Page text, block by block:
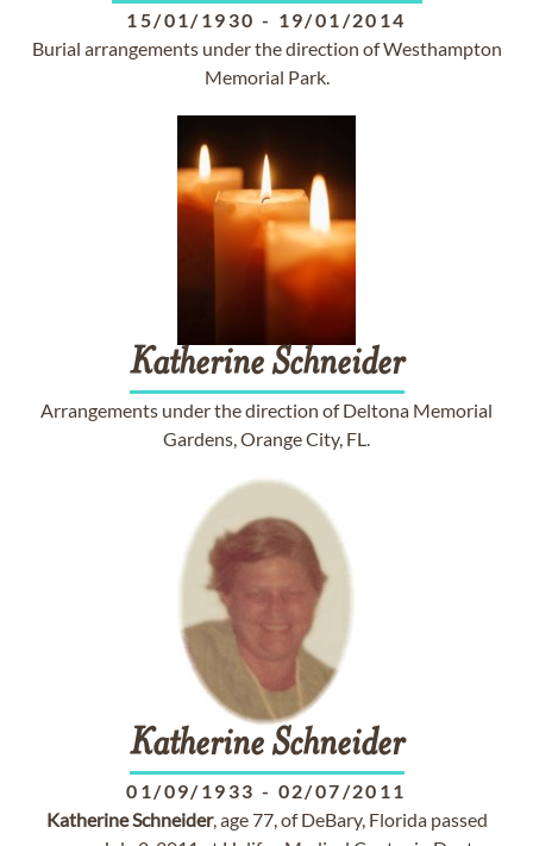
15/01/1930 - 19/01/2014
Burial arrangements under the direction of Westhampton
Memorial Park.
Katherine Schneider
Arrangements under the direction of Deltona Memorial
Gardens, Orange City, FL.
Katherine Schneider
01/09/1933 - 02/07/2011
KatherineSchneider, age 77, of DeBary, Florida passed